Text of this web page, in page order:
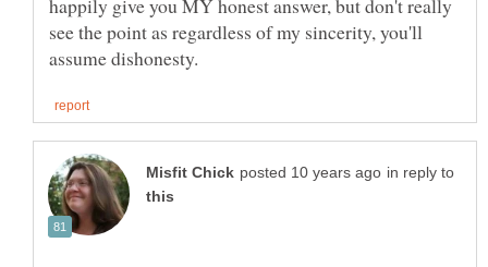
see the point as regardless of my sincerity, you'll
in reply to